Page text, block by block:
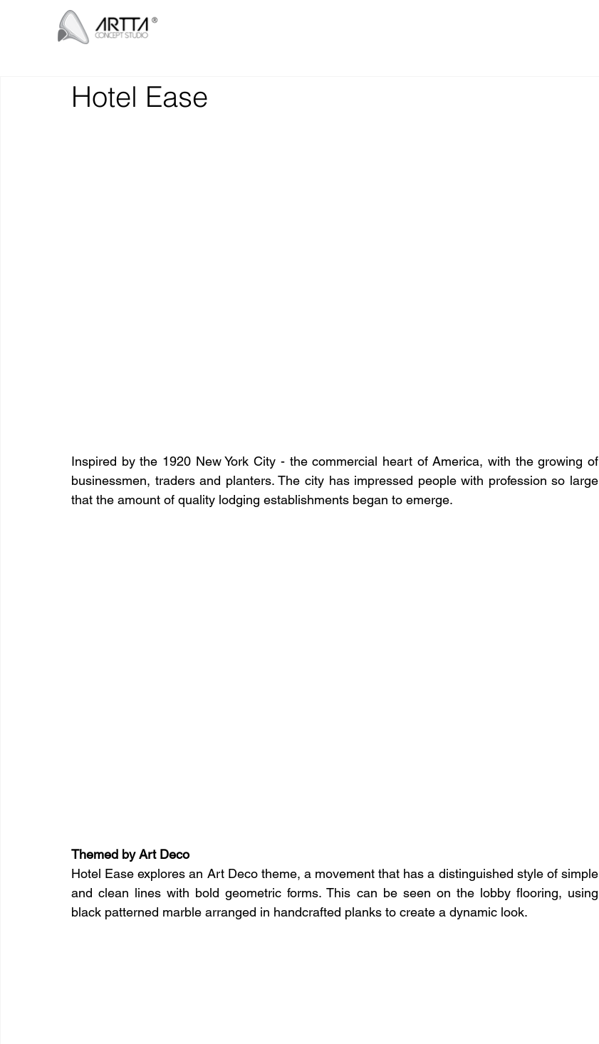
Hotel Ease
Inspired by the 1920 New York City - the commercial heart of America, with the growing of
businessmen, traders and planters. The city has impressed people with profession so large
that the amount of quality lodging establishments began to emerge.
Themed by Art Deco
Hotel Ease explores an Art Deco theme, a movement that has a distinguished style of simple
and clean lines with bold geometric forms. This can be seen on the lobby flooring, using
black patterned marble arranged in handcrafted planks to create a dynamic look.